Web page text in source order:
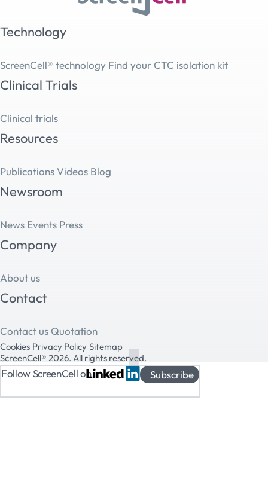
Technology
ScreenCell® technology Find your CTC isolation kit
Clinical Trials
Clinical trials
Resources
PublicationsVideos Blog
Newsroom
News Events Press
Company
About us
Contact
Contact us Quotation
Cookies Privacy Policy Sitemap
ScreenCell® 2026. All rights reserved.
Follow ScreenCell on Subscribe